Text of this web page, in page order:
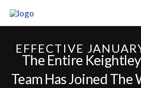
EFFECTIVE
The Entire
Team Has Joined The